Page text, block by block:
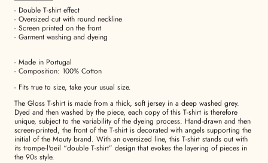
- Double T-shirt effect
- Oversized cut with round neckline
- Screen printed on the front
- Garment washing and dyeing
- Made in Portugal
- Composition: 100% Cotton
- Fits true to size, take your usual size.
The Gloss T-shirt is made from a thick, soft jersey in a deep washed grey.
Dyed and then washed by the piece, each copy of this T-shirt is therefore
unique, subject to the variability of the dyeing process. Hand-drawn and then
screen-printed, the front of the T-shirt is decorated with angels supporting the
initial of the Mouty brand. With an oversized line, this T-shirt stands out with
its trompe-l'oeil “double T-shirt” design that evokes the layering of pieces in
the 90s style.